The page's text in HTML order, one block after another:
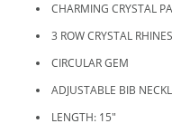
CHARMING CRYSTAL
3 ROW CRYSTAL
CIRCULAR GEM
ADJUSTABLE BIB
LENGTH: 15"